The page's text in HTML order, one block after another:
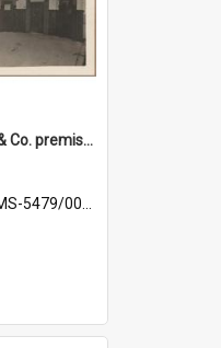
Interior of Thomson & Co. premises
5479/002/029